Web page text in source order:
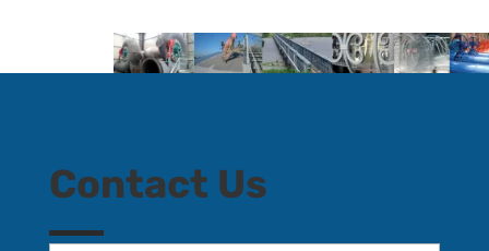
Contact Us